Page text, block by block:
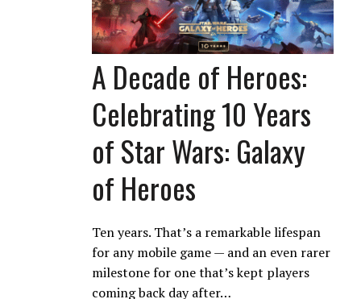
A Decade of Heroes:
Celebrating 10 Years
of Star Wars: Galaxy
of Heroes
Ten years. That’s a remarkable lifespan
for any mobile game — and an even rarer
milestone for one that’s kept players
coming back day after…